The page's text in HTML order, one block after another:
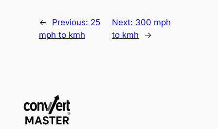
← Previous: 25
mph to kmh
Next: 300 mph
to kmh
→